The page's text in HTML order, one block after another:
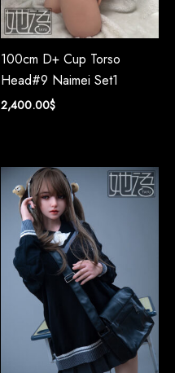
100cm D+ Cup Torso
Head#9 Naimei Set1
2,400.00$